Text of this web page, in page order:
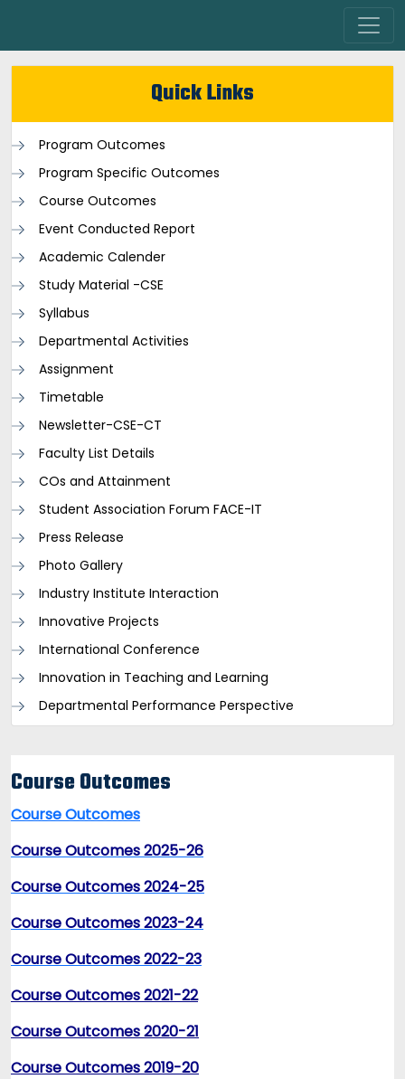
Quick Links
Program Outcomes
Program Specific Outcomes
Course Outcomes
Event Conducted Report
Academic Calender
Study Material -CSE
Syllabus
Departmental Activities
Assignment
Timetable
Newsletter-CSE-CT
Faculty List Details
COs and Attainment
Student Association Forum FACE-IT
Press Release
Photo Gallery
Industry Institute Interaction
Innovative Projects
International Conference
Innovation in Teaching and Learning
Departmental Performance Perspective
Course Outcomes
Course Outcomes
Course Outcomes 2025-26
Course Outcomes 2024-25
Course Outcomes 2023-24
Course Outcomes 2022-23
Course Outcomes 2021-22
Course Outcomes 2020-21
Course Outcomes 2019-20